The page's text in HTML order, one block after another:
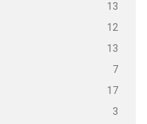
13
12
13
7
17
3